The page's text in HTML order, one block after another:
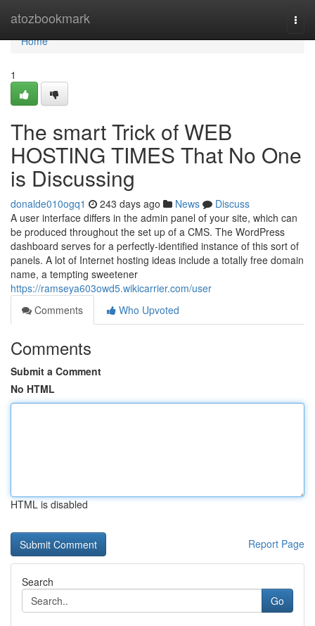
atozbookmark
Home
Home
1
The smart Trick of WEB
HOSTING TIMES That No One
is Discussing
donalde010ogq1 243 days ago News
Discuss
A user interface differs in the admin panel of your site, which can
be produced throughout the set up of a CMS. The WordPress
dashboard serves for a perfectly-identified instance of this sort of
panels. A lot of Internet hosting ideas include a totally free domain
name, a tempting sweetener
https://ramseya603owd5.wikicarrier.com/user
Comments
Who Upvoted
Comments
Submit a Comment
No HTML
HTML is disabled
Report Page
Search
Go